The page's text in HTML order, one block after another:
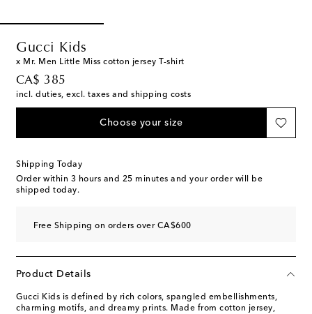
Gucci Kids
x Mr. Men Little Miss cotton jersey T-shirt
CA$ 385
original price
incl. duties, excl. taxes and shipping costs
Choose your size
Shipping Today
Order within 3 hours and 25 minutes and your order will be
shipped today.
Free Shipping on orders over CA$600
Product Details
Gucci Kids is defined by rich colors, spangled embellishments,
charming motifs, and dreamy prints. Made from cotton jersey,